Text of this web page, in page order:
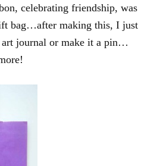
celebrating friendship, was
bag…after making this, I just
journal or make it a pin…